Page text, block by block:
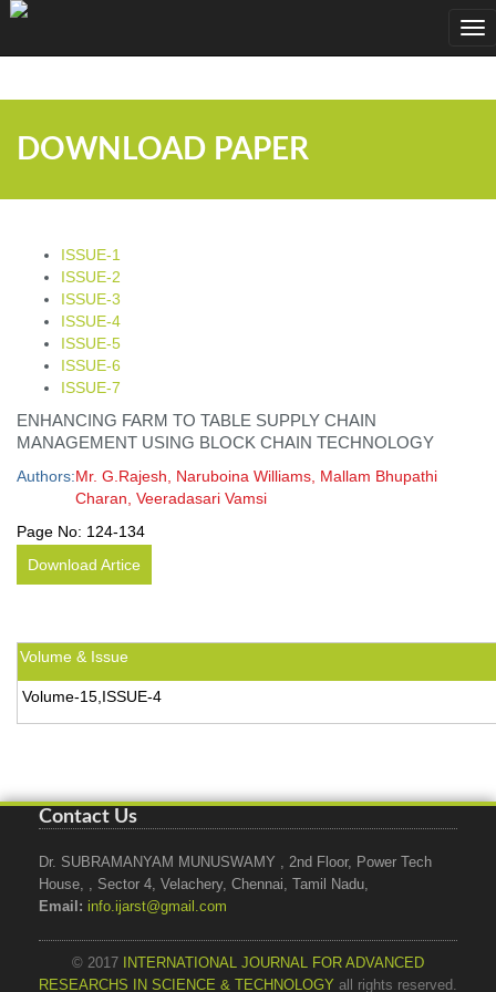
DOWNLOAD PAPER
ISSUE-1
ISSUE-2
ISSUE-3
ISSUE-4
ISSUE-5
ISSUE-6
ISSUE-7
ENHANCING FARM TO TABLE SUPPLY CHAIN
MANAGEMENT USING BLOCK CHAIN TECHNOLOGY
Authors:Mr. G.Rajesh, Naruboina Williams, Mallam Bhupathi
Charan, Veeradasari Vamsi
Page No: 124-134
Download Artice
Volume & Issue
Volume-15,ISSUE-4
Contact Us
Dr. SUBRAMANYAM MUNUSWAMY , 2nd Floor, Power Tech
House, , Sector 4, Velachery, Chennai, Tamil Nadu,
Email: info.ijarst@gmail.com
© 2017
INTERNATIONAL JOURNAL FOR ADVANCED
RESEARCHS IN SCIENCE & TECHNOLOGY all rights reserved.